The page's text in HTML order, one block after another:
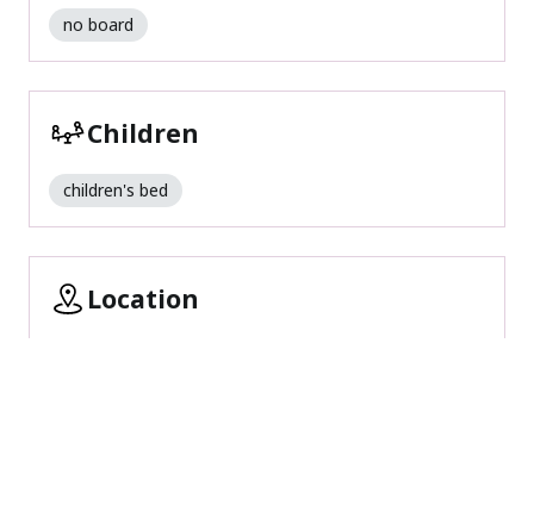
no board
Children
children's bed
Location